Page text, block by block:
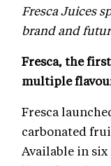
Fresca Juices
brand and
Fresca, the
multiple
Fresca
carbonated
Available in